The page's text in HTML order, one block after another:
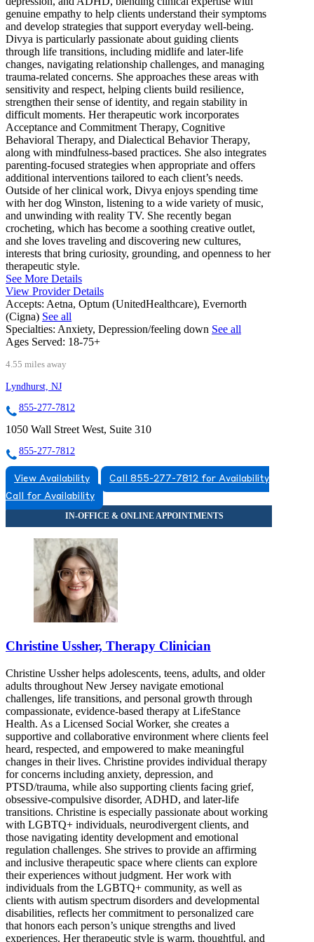
genuine empathy to help clients understand their symptoms
and develop strategies that support everyday well-being.
Divya is particularly passionate about guiding clients
through life transitions, including midlife and later-life
changes, navigating relationship challenges, and managing
trauma-related concerns. She approaches these areas with
sensitivity and respect, helping clients build resilience,
strengthen their sense of identity, and regain stability in
difficult moments. Her therapeutic work incorporates
Acceptance and Commitment Therapy, Cognitive
Behavioral Therapy, and Dialectical Behavior Therapy,
along with mindfulness-based practices. She also integrates
parenting-focused strategies when appropriate and offers
additional interventions tailored to each client’s needs.
Outside of her clinical work, Divya enjoys spending time
with her dog Winston, listening to a wide variety of music,
and unwinding with reality TV. She recently began
crocheting, which has become a soothing creative outlet,
and she loves traveling and discovering new cultures,
interests that bring curiosity, grounding, and openness to her
therapeutic style.
See More Details
View Provider Details
Accepts: Aetna, Optum (UnitedHealthcare), Evernorth
(Cigna) See all
Specialties: Anxiety, Depression/feeling down See all
Ages Served: 18-75+
4.55 miles away
Lyndhurst, NJ
855-277-7812
1050 Wall Street West, Suite 310
855-277-7812
View Availability
Call 855-277-7812 for Availability
Call for Availability
Christine Ussher, Therapy Clinician
Christine Ussher helps adolescents, teens, adults, and older
adults throughout New Jersey navigate emotional
challenges, life transitions, and personal growth through
compassionate, evidence-based therapy at LifeStance
Health. As a Licensed Social Worker, she creates a
supportive and collaborative environment where clients feel
heard, respected, and empowered to make meaningful
changes in their lives. Christine provides individual therapy
for concerns including anxiety, depression, and
PTSD/trauma, while also supporting clients facing grief,
obsessive-compulsive disorder, ADHD, and later-life
transitions. Christine is especially passionate about working
with LGBTQ+ individuals, neurodivergent clients, and
those navigating identity development and emotional
regulation challenges. She strives to provide an affirming
and inclusive therapeutic space where clients can explore
their experiences without judgment. Her work with
individuals from the LGBTQ+ community, as well as
clients with autism spectrum disorders and developmental
disabilities, reflects her commitment to personalized care
that honors each person’s unique strengths and lived
experiences. Her therapeutic style is warm, thoughtful, and